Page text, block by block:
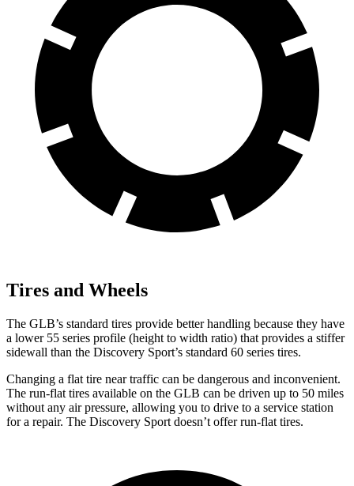
Tires and Wheels
The GLB’s standard tires provide better handling because they have
a lower 55 series profile (height to width ratio) that provides a stiffer
sidewall than the Discovery Sport’s standard 60 series tires.
Changing a flat tire near traffic can be dangerous and inconvenient.
The run-flat tires available on the GLB can be driven up to 50 miles
without any air pressure, allowing you to drive to a service station
for a repair. The Discovery Sport doesn’t offer run-flat tires.